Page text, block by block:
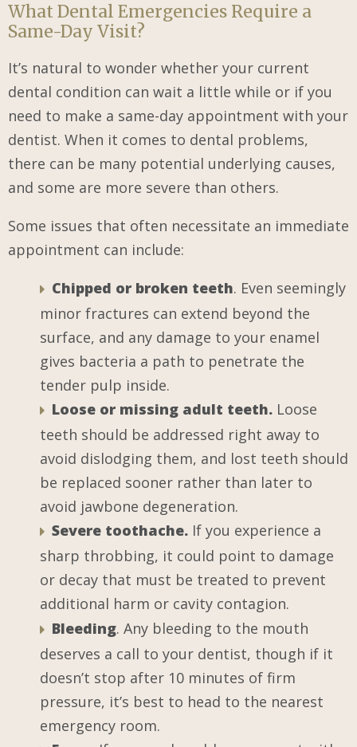
What Dental Emergencies Require a
Same-Day Visit?
It’s natural to wonder whether your current
dental condition can wait a little while or if you
need to make a same-day appointment with your
dentist. When it comes to dental problems,
there can be many potential underlying causes,
and some are more severe than others.
Some issues that often necessitate an immediate
appointment can include:
Chipped or broken teeth. Even seemingly
minor fractures can extend beyond the
surface, and any damage to your enamel
gives bacteria a path to penetrate the
tender pulp inside.
Loose or missing adult teeth. Loose
teeth should be addressed right away to
avoid dislodging them, and lost teeth should
be replaced sooner rather than later to
avoid jawbone degeneration.
Severe toothache. If you experience a
sharp throbbing, it could point to damage
or decay that must be treated to prevent
additional harm or cavity contagion.
Bleeding. Any bleeding to the mouth
deserves a call to your dentist, though if it
doesn’t stop after 10 minutes of firm
pressure, it’s best to head to the nearest
emergency room.